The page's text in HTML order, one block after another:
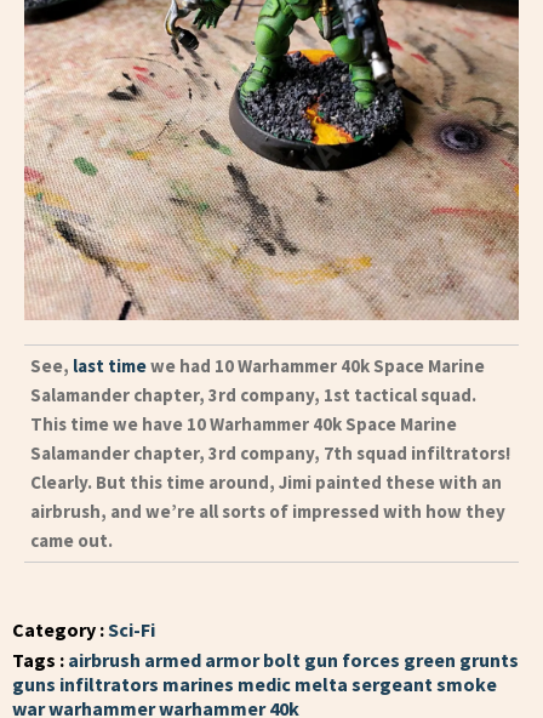
See, last timewe had 10 Warhammer 40k Space Marine
Salamander chapter, 3rd company, 1st tactical squad.
This time we have 10 Warhammer 40k Space Marine
Salamander chapter, 3rd company, 7th squad infiltrators!
Clearly. But this time around, Jimi painted these with an
airbrush, and we’re all sorts of impressed with how they
came out.
Category :Sci-Fi
Tags : airbrush armed armorbolt gun forces green grunts
guns infiltrators marines medic melta sergeantsmoke
warwarhammerwarhammer 40k